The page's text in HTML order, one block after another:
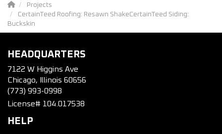
Projects
CertainTeed Roofing: Resawn ShakeCertainTeed Siding:
Buckskin
HEADQUARTERS
7122 W Higgins Ave
Chicago, Illinois 60656
(773) 993-0998
License# 104.017538
HELP